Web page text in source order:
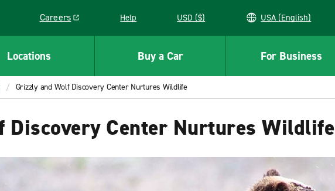
Careers
Link opens in a new window
Help USD ($) USA (English)
Locations Buy a Car For Business
Grizzly and Wolf Discovery Center Nurtures Wildlife
Discovery Center Nurtures Wildlife